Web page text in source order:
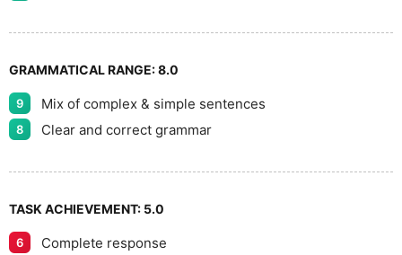
GRAMMATICAL RANGE:8.0
9 Mix of complex & simple sentences
8 Clear and correct grammar
TASK ACHIEVEMENT: 5.0
6 Complete response